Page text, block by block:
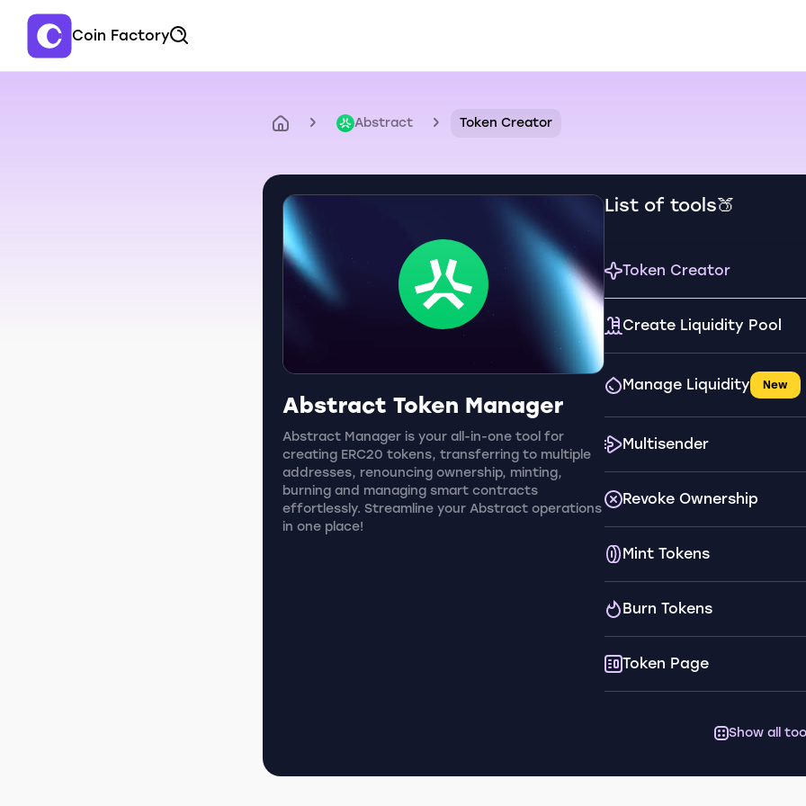
Coin Factory
Abstract Token Creator
Abstract Token Manager
Abstract Manager is your all-in-one tool for
creating ERC20 tokens, transferring to multiple
addresses, renouncing ownership, minting,
burning and managing smart contracts
effortlessly. Streamline your Abstract operations
in one place!
List of tools🍑
Token Creator
Create Liquidity Pool
Manage Liquidity New
Multisender
Revoke Ownership
Mint Tokens
Burn Tokens
Token Page
Show all